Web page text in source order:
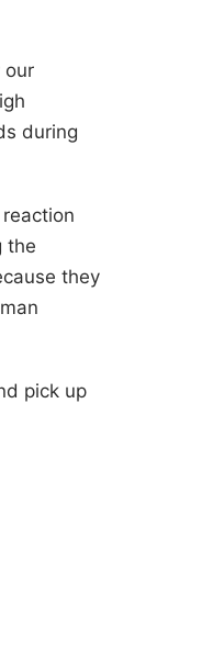
our
during
the
they
pick up